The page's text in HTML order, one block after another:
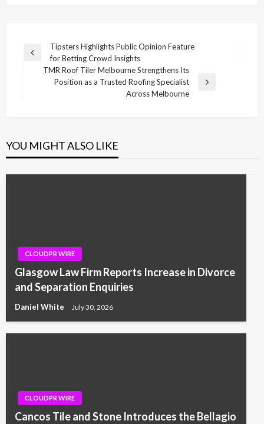
Post
navigation
Previous
Tipsters Highlights Public Opinion Feature
for Betting Crowd Insights
TMR Roof Tiler Melbourne Strengthens Its
Position as a Trusted Roofing Specialist
Across Melbourne
YOU MIGHT ALSO LIKE
CLOUDPR WIRE
Glasgow Law Firm Reports Increase in Divorce
and Separation Enquiries
Daniel White July 30, 2026
CLOUDPR WIRE
Cancos Tile and Stone Introduces the Bellagio